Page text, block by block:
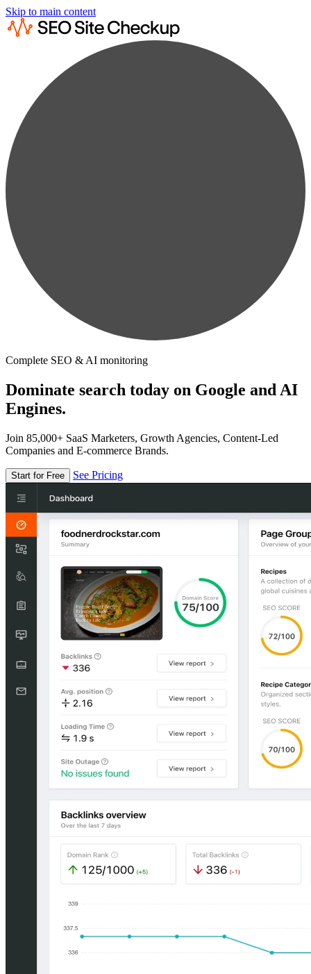
Skip to main content
Complete SEO & AI monitoring
Dominate search today on Google and AI
Engines.
Join 85,000+ SaaS Marketers, Growth Agencies, Content-Led
Companies and E-commerce Brands.
Start for Free See Pricing